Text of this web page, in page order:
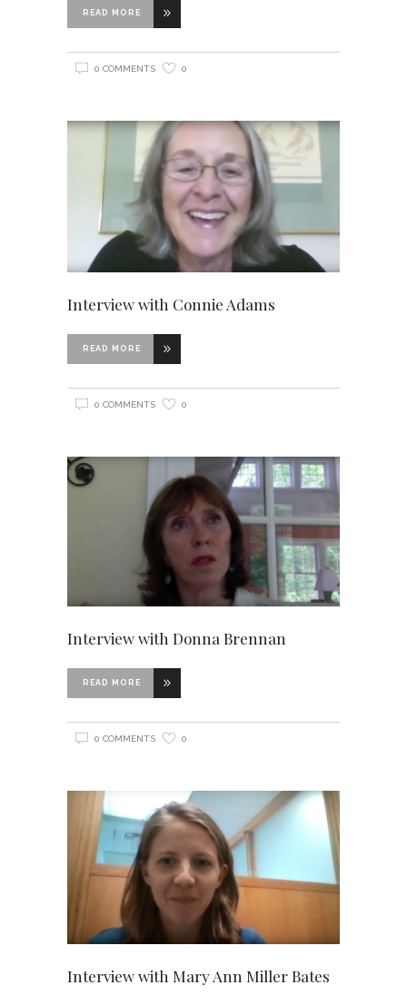
READ MORE
0 COMMENTS 0
Interview with Connie Adams
READ MORE
0 COMMENTS 0
Interview with Donna Brennan
READ MORE
0 COMMENTS 0
Interview with Mary Ann Miller Bates